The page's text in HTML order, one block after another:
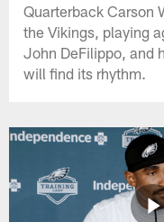
Quarterback Carson
the Vikings, playing
John DeFilippo, and
will find its rhythm.